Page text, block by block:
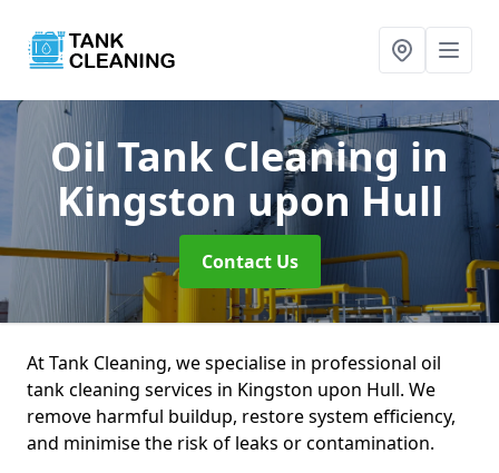
Oil Tank Cleaning in
Kingston upon Hull
Contact Us
At Tank Cleaning, we specialise in professional oil
tank cleaning services in Kingston upon Hull. We
remove harmful buildup, restore system efficiency,
and minimise the risk of leaks or contamination.